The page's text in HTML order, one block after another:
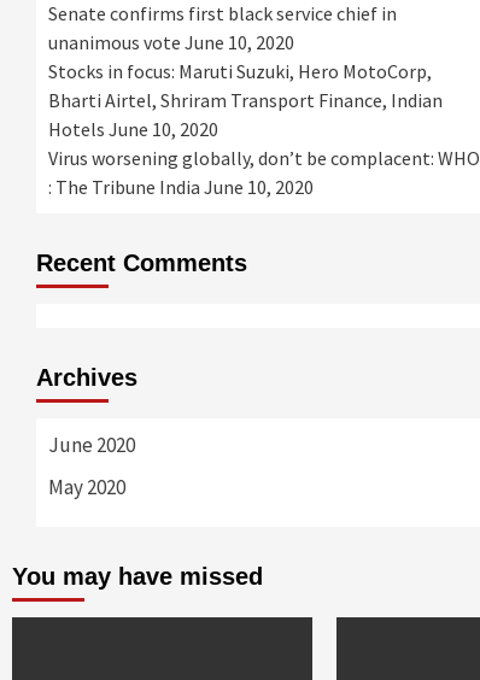
Senate confirms first black service chief in
unanimous vote June 10, 2020
Stocks in focus: Maruti Suzuki, Hero MotoCorp,
Bharti Airtel, Shriram Transport Finance, Indian
Hotels June 10, 2020
Virus worsening globally, don’t be complacent: WHO
: The Tribune India June 10, 2020
Recent Comments
Archives
June 2020
May 2020
You may have missed